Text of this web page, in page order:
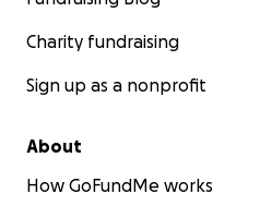
Charity fundraising
Sign up as a nonprofit
About
How GoFundMe works